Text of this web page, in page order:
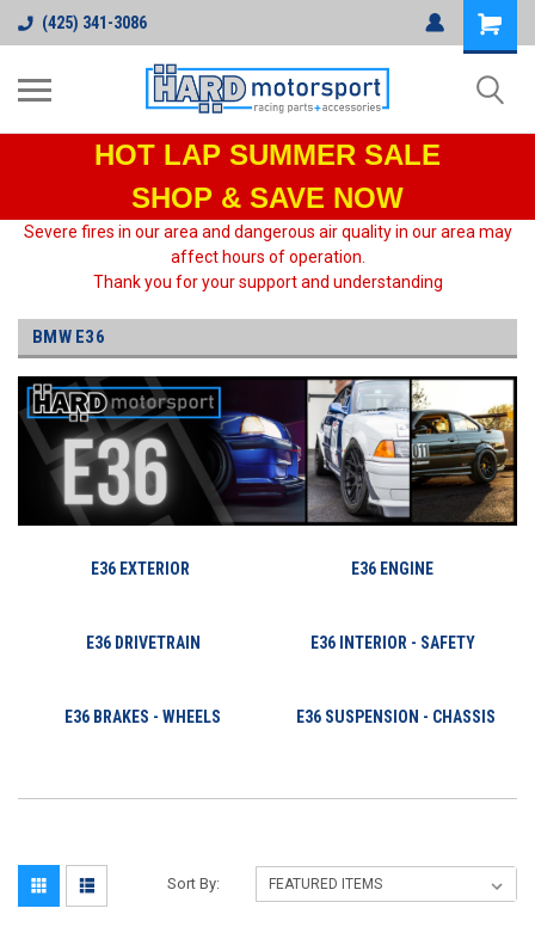
(425) 341-3086
HOT LAP SUMMER SALE
SHOP & SAVE NOW
Severe fires in our area and dangerous air quality in our area may
affect hours of operation.
Thank you for your support and understanding
BMW E36
E36 EXTERIOR E36 ENGINE
E36 DRIVETRAIN E36 INTERIOR - SAFETY
E36 BRAKES - WHEELS E36 SUSPENSION - CHASSIS
Sort By: